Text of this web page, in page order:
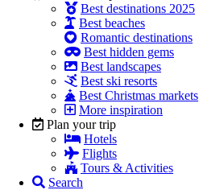
Best destinations 2025
Best beaches
Romantic destinations
Best hidden gems
Best landscapes
Best ski resorts
Best Christmas markets
More inspiration
Plan your trip
Hotels
Flights
Tours & Activities
Search